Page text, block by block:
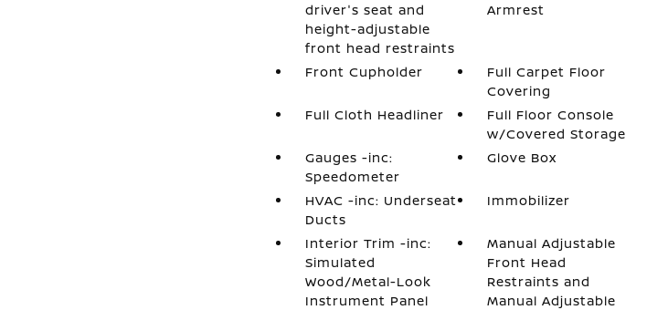
driver's seat and
height-adjustable
front head restraints
Armrest
Front Cupholder
Full Carpet Floor
Covering
Full Cloth Headliner
Full Floor Console
w/Covered Storage
Gauges -inc:
Speedometer
Glove Box
HVAC -inc: Underseat
Ducts
Immobilizer
Interior Trim -inc:
Simulated
Wood/Metal-Look
Instrument Panel
Manual Adjustable
Front Head
Restraints and
Manual Adjustable